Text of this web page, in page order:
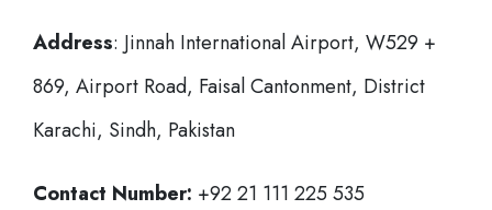
Address: Jinnah International Airport, W529 +
869, Airport Road, Faisal Cantonment, District
Karachi, Sindh, Pakistan
Contact Number: +92 21 111 225 535